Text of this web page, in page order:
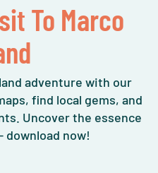
To Marco
adventure with our
find local gems, and
Uncover the essence
download now!